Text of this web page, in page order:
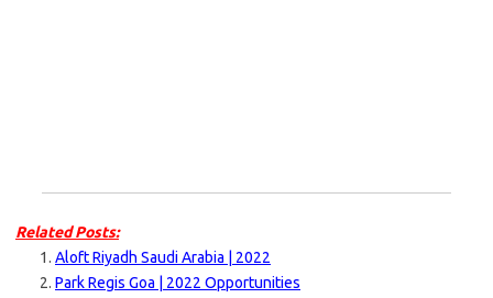
Related Posts:
Aloft Riyadh Saudi Arabia | 2022
Park Regis Goa | 2022 Opportunities